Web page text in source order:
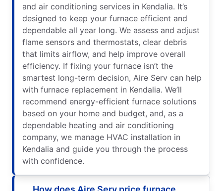
and air conditioning services in Kendalia. It’s
designed to keep your furnace efficient and
dependable all year long. We assess and adjust
flame sensors and thermostats, clear debris
that limits airflow, and help improve overall
efficiency. If fixing your furnace isn’t the
smartest long-term decision, Aire Serv can help
with furnace replacement in Kendalia. We’ll
recommend energy-efficient furnace solutions
based on your home and budget, and, as a
dependable heating and air conditioning
company, we manage HVAC installation in
Kendalia and guide you through the process
with confidence.